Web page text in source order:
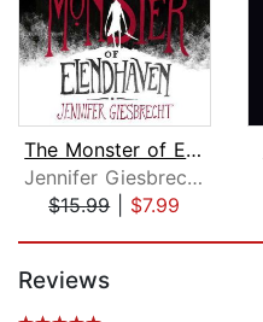
The Monster of Elendhaven
Jennifer Giesbrecht
$15.99| $7.99
Reviews